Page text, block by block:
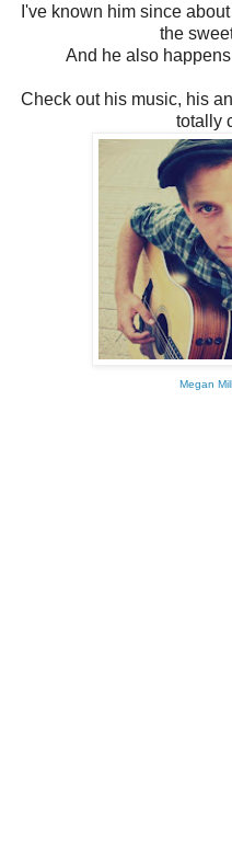
I've known him since
the
And he also
Check out his music, his
totally
Megan